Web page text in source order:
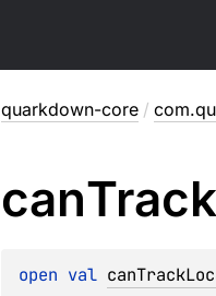
quarkdown-core /
canTrack
open val